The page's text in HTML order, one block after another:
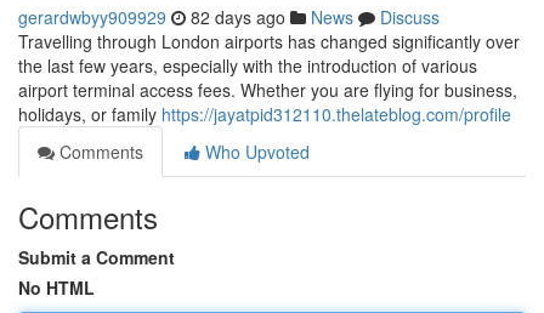
gerardwbyy909929 82 days ago News
Discuss
Travelling through London airports has changed significantly over
the last few years, especially with the introduction of various
airport terminal access fees. Whether you are flying for business,
holidays, or family https://jayatpid312110.thelateblog.com/profile
Comments
Who Upvoted
Comments
Submit a Comment
No HTML